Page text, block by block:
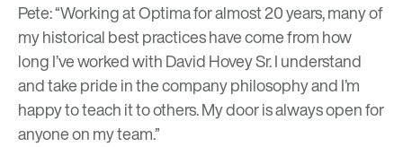
Pete: “Working at Optima for almost 20 years, many of
my historical best practices have come from how
long I’ve worked with David Hovey Sr. I understand
and take pride in the company philosophy and I’m
happy to teach it to others. My door is always open for
anyone on my team.”